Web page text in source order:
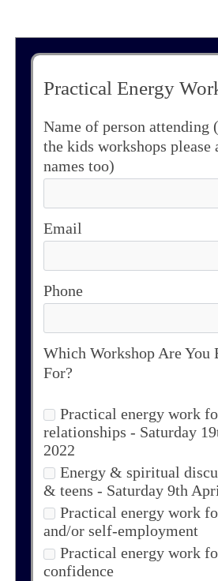
Practical Energy
Name of person
the kids workshops please
names too)
Email
Phone
Which Workshop Are You
For?
Practical energy work
relationships - Saturday
2022
Energy & spiritual
& teens - Saturday 9th
Practical energy work
and/or self-employment
Practical energy work
confidence